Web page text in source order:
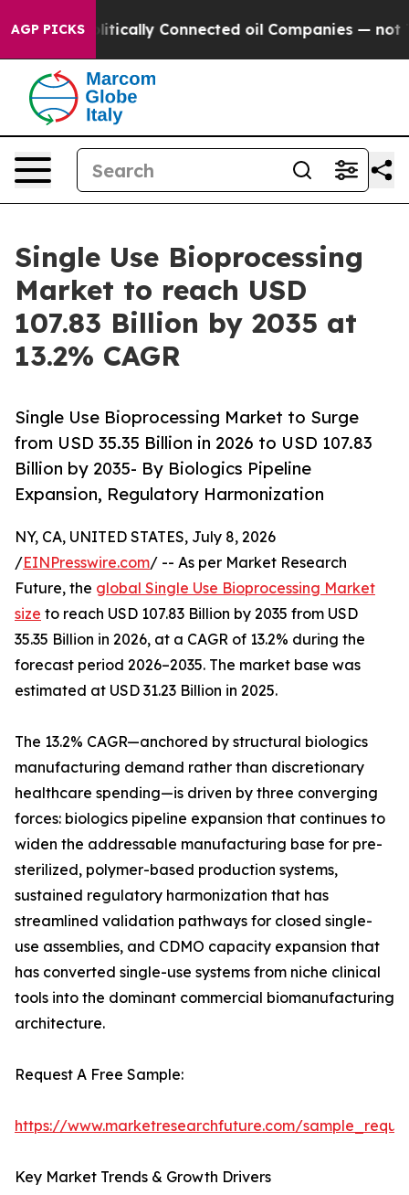
AGP PICKS
Connected oil Companies — not Taxpayers — the
Single Use Bioprocessing
Market to reach USD
107.83 Billion by 2035 at
13.2% CAGR
Single Use Bioprocessing Market to Surge
from USD 35.35 Billion in 2026 to USD 107.83
Billion by 2035- By Biologics Pipeline
Expansion, Regulatory Harmonization
NY, CA, UNITED STATES, July 8, 2026
/EINPresswire.com/ -- As per Market Research
Future, the global Single Use Bioprocessing Market
size to reach USD 107.83 Billion by 2035 from USD
35.35 Billion in 2026, at a CAGR of 13.2% during the
forecast period 2026–2035. The market base was
estimated at USD 31.23 Billion in 2025.
The 13.2% CAGR—anchored by structural biologics
manufacturing demand rather than discretionary
healthcare spending—is driven by three converging
forces: biologics pipeline expansion that continues to
widen the addressable manufacturing base for pre-
sterilized, polymer-based production systems,
sustained regulatory harmonization that has
streamlined validation pathways for closed single-
use assemblies, and CDMO capacity expansion that
has converted single-use systems from niche clinical
tools into the dominant commercial biomanufacturing
architecture.
Request A Free Sample:
https://www.marketresearchfuture.com/
Key Market Trends & Growth Drivers